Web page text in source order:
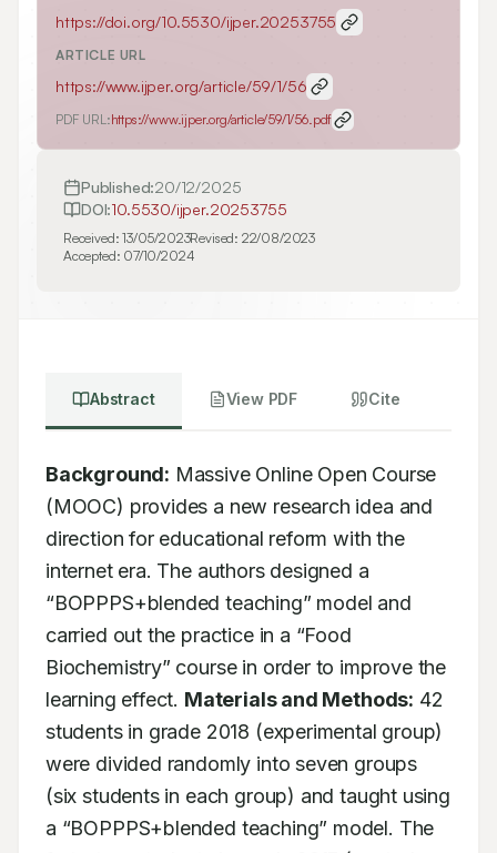
https://doi.org/10.5530/ijper.20253755
ARTICLE URL
https://www.ijper.org/article/59/1/56
PDF URL:https://www.ijper.org/article/59/1/56.pdf
Published:20/12/2025
DOI:10.5530/ijper.20253755
Received:13/05/2023Revised: 22/08/2023
Accepted: 07/10/2024
Abstract View PDF Cite
Background: Massive Online Open Course
(MOOC) provides a new research idea and
direction for educational reform with the
internet era. The authors designed a
“BOPPPS+blended teaching” model and
carried out the practice in a “Food
Biochemistry” course in order to improve the
learning effect. Materials and Methods: 42
students in grade 2018 (experimental group)
were divided randomly into seven groups
(six students in each group) and taught using
a “BOPPPS+blended teaching” model. The